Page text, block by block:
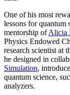
One of his most
lessons for quantum
mentorship ofAlicia
Physics Endowed
research scientist at
he designed in
Simulation,
quantum science,
analyzers.